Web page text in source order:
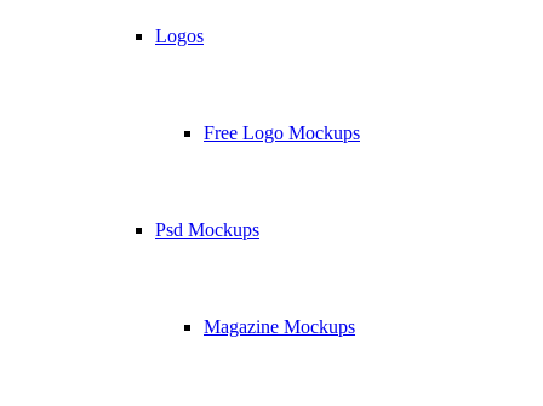
Logos
Free Logo Mockups
Psd Mockups
Magazine Mockups